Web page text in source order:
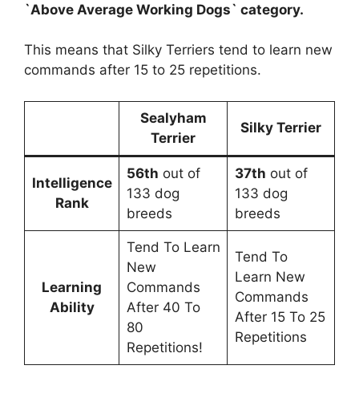
`Above Average Working Dogs` category.
This means that Silky Terriers tend to learn new
commands after 15 to 25 repetitions.
Sealyham
Terrier
Silky Terrier
Intelligence
Rank
56th out of
133 dog
breeds
37th out of
133 dog
breeds
Learning
Ability
Tend To Learn
New
Commands
After 40 To
80
Repetitions!
Tend To
Learn New
Commands
After 15 To 25
Repetitions